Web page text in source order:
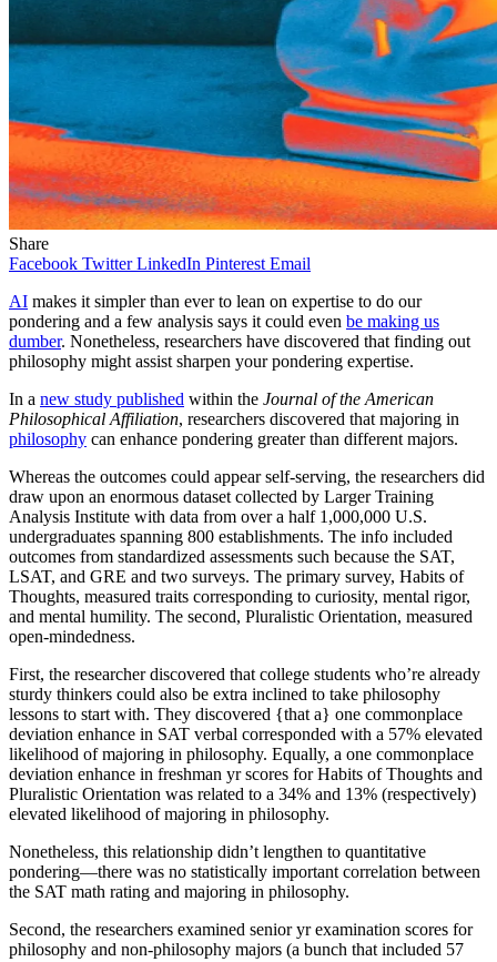
Share
Facebook Twitter LinkedIn Pinterest Email
AI makes it simpler than ever to lean on expertise to do our
pondering and a few analysis says it could even be making us
dumber. Nonetheless, researchers have discovered that finding out
philosophy might assist sharpen your pondering expertise.
In a new study published within the Journal of the American
Philosophical Affiliation, researchers discovered that majoring in
philosophy can enhance pondering greater than different majors.
Whereas the outcomes could appear self-serving, the researchers did
draw upon an enormous dataset collected by Larger Training
Analysis Institute with data from over a half 1,000,000 U.S.
undergraduates spanning 800 establishments. The info included
outcomes from standardized assessments such because the SAT,
LSAT, and GRE and two surveys. The primary survey, Habits of
Thoughts, measured traits corresponding to curiosity, mental rigor,
and mental humility. The second, Pluralistic Orientation, measured
open-mindedness.
First, the researcher discovered that college students who’re already
sturdy thinkers could also be extra inclined to take philosophy
lessons to start with. They discovered {that a} one commonplace
deviation enhance in SAT verbal corresponded with a 57% elevated
likelihood of majoring in philosophy. Equally, a one commonplace
deviation enhance in freshman yr scores for Habits of Thoughts and
Pluralistic Orientation was related to a 34% and 13% (respectively)
elevated likelihood of majoring in philosophy.
Nonetheless, this relationship didn’t lengthen to quantitative
pondering—there was no statistically important correlation between
the SAT math rating and majoring in philosophy.
Second, the researchers examined senior yr examination scores for
philosophy and non-philosophy majors (a bunch that included 57